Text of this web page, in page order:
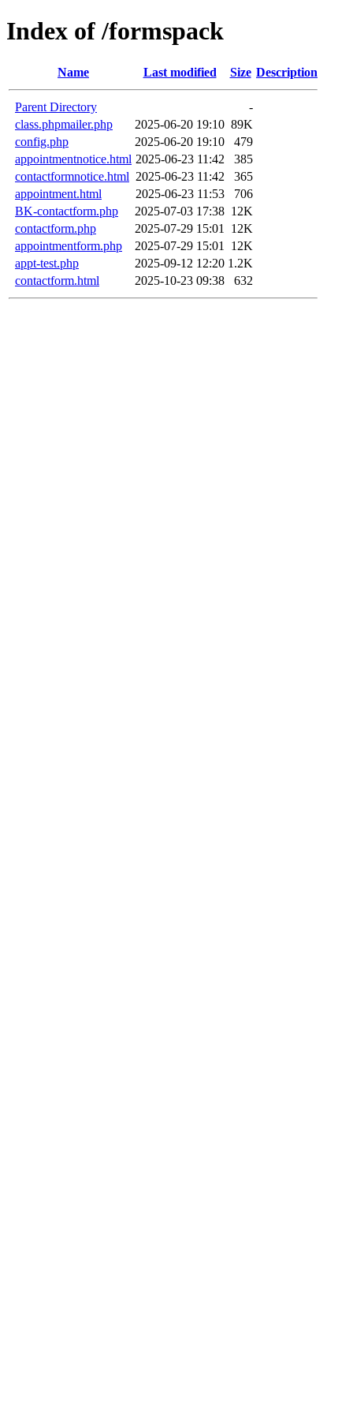
Index of /formspack
Name Last modified Size Description
Parent Directory
-
class.phpmailer.php
2025-06-20 19:10 89K
config.php
2025-06-20 19:10
479
appointmentnotice.html 2025-06-23 11:42
385
contactformnotice.html 2025-06-23 11:42
365
appointment.html
2025-06-23 11:53
706
BK-contactform.php
2025-07-03 17:38 12K
contactform.php
2025-07-29 15:01
12K
appointmentform.php
2025-07-29 15:01
12K
appt-test.php
2025-09-12 12:20 1.2K
contactform.html
2025-10-23 09:38 632